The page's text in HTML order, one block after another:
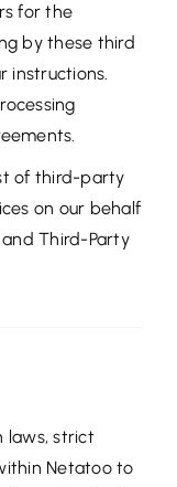
for the
by these third
instructions.
of third-party
on our behalf
Third-Party
laws, strict
Netatoo to